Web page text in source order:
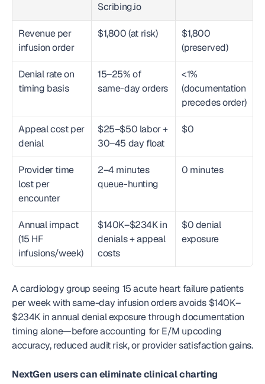
Scribing.io
Revenue per
infusion order
$1,800 (at risk)
$1,800
(preserved)
Denial rate on
timing basis
15–25% of
same-day orders
<1%
(documentation
precedes order)
Appeal cost per
denial
$25–$50 labor +
30–45 day float
$0
Provider time
lost per
encounter
2–4 minutes
queue-hunting
0 minutes
Annual impact
(15 HF
infusions/week)
$140K–$234K in
denials + appeal
costs
$0 denial
exposure
A cardiology group seeing 15 acute heart failure patients
per week with same-day infusion orders avoids $140K–
$234K in annual denial exposure through documentation
timing alone—before accounting for E/M upcoding
accuracy, reduced audit risk, or provider satisfaction gains.
NextGen users can eliminate clinical charting